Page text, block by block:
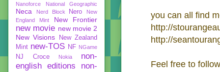
you can all find
http://
http://
Feel free to
Nanoforce National Geographic
Neca Nerd Block Nero
New
England Mint
New Frontier
new movie new movie 2
New Visions
New Zealand
Mint new-TOS NF NGame
NJ Croce Nokia
non-
english editions
non-